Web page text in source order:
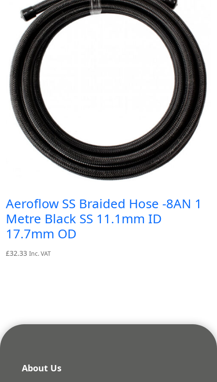
Aeroflow SS Braided Hose -8AN 1
Metre Black SS 11.1mm ID
17.7mm OD
£32.33 Inc. VAT
About Us